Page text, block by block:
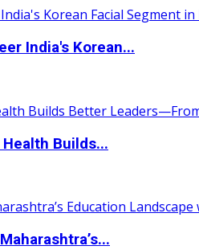
India's Korean...
Builds...